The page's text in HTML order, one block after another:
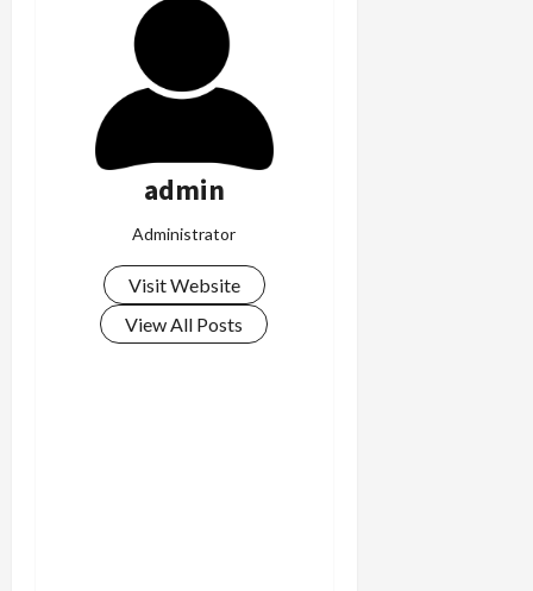
admin
Administrator
Visit Website
View All Posts